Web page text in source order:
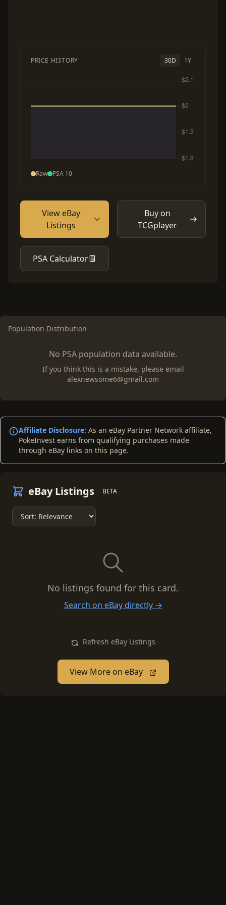
PRICE HISTORY 30D 1Y
Raw PSA 10
View eBay
Listings
Buy on
TCGplayer
PSA Calculator
Population Distribution
No PSA population data available.
If you think this is a mistake, please email
alexnewsome6@gmail.com
Affiliate Disclosure: As an eBay Partner Network affiliate,
PokeInvest earns from qualifying purchases made
through eBay links on this page.
eBay Listings BETA
No listings found for this card.
Search on eBay directly →
Refresh eBay Listings
View More on eBay